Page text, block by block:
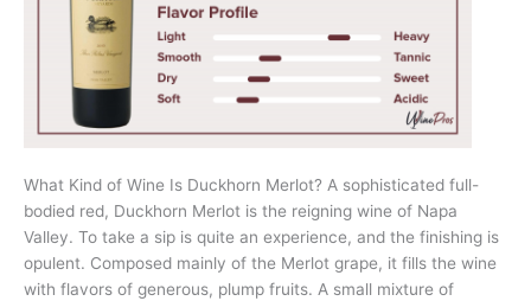
What Kind of Wine Is Duckhorn Merlot? A sophisticated full-
bodied red, Duckhorn Merlot is the reigning wine of Napa
Valley. To take a sip is quite an experience, and the finishing is
opulent. Composed mainly of the Merlot grape, it fills the wine
with flavors of generous, plump fruits. A small mixture of